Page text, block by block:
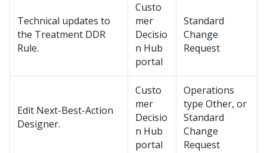
Technical updates to
the Treatment DDR
Rule.
Custo
mer
Decisio
n Hub
portal
Standard
Change
Request
Edit Next-Best-Action
Designer.
Custo
mer
Decisio
n Hub
portal
Operations
type Other, or
Standard
Change
Request